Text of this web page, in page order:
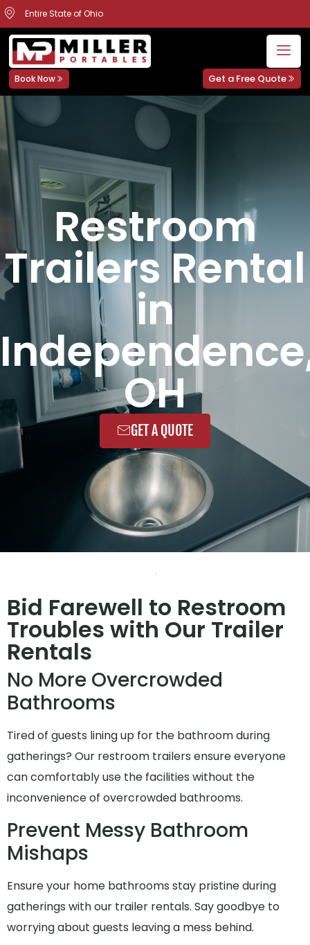
Entire State of Ohio
Book Now Get a Free Quote
Restroom
Trailers Rental
in
OH
GET A QUOTE
Bid Farewell to Restroom
Troubles with Our Trailer
Rentals
No More Overcrowded
Bathrooms
Tired of guests lining up for the bathroom during
gatherings? Our restroom trailers ensure everyone
can comfortably use the facilities without the
inconvenience of overcrowded bathrooms.
Prevent Messy Bathroom
Mishaps
Ensure your home bathrooms stay pristine during
gatherings with our trailer rentals. Say goodbye to
worrying about guests leaving a mess behind.